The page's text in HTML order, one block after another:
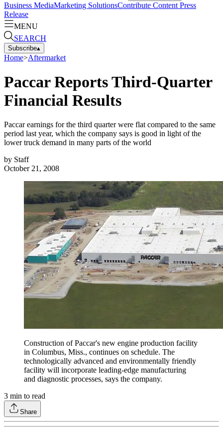
Business MediaMarketing SolutionsContribute Content Press
Release
MENU
SEARCH
Subscribe▴
Home>Aftermarket
Paccar Reports Third-Quarter
Financial Results
Paccar earnings for the third quarter were flat compared to the same
period last year, which the company says is good in light of the
lower truck demand in many parts of the world
by Staff
October 21, 2008
Construction of Paccar's new engine production facility
in Columbus, Miss., continues on schedule. The
technologically advanced and environmentally friendly
facility will incorporate leading-edge manufacturing
and diagnostic processes, says the company.
3 min to read
Share